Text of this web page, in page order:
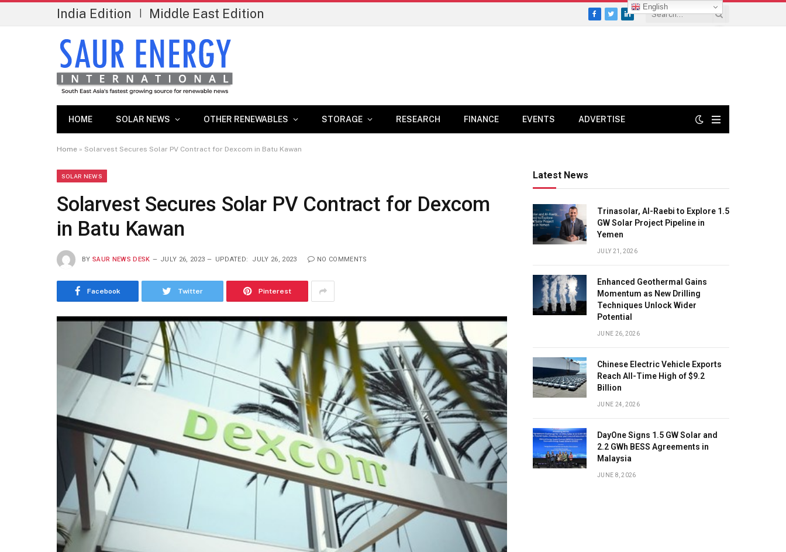
India Edition Middle East Edition Facebook
TwitterLinkedIn
HOME SOLAR NEWS OTHER RENEWABLES STORAGE RESEARCH FINANCE EVENTS ADVERTISE
Home » Solarvest Secures Solar PV Contract for Dexcom in Batu Kawan
SOLAR NEWS
Solarvest Secures Solar PV Contract for Dexcom
in Batu Kawan
BY SAUR NEWS DESK JULY 26, 2023 UPDATED: JULY 26, 2023 NO COMMENTS
Facebook Twitter Pinterest
Latest News
Trinasolar, Al-Raebi to Explore 1.5
GW Solar Project Pipeline in
Yemen
JULY 21, 2026
Enhanced Geothermal Gains
Momentum as New Drilling
Techniques Unlock Wider
Potential
JUNE 26, 2026
Chinese Electric Vehicle Exports
Reach All-Time High of $9.2
Billion
JUNE 24, 2026
DayOne Signs 1.5 GW Solar and
2.2 GWh BESS Agreements in
Malaysia
JUNE 8, 2026
English